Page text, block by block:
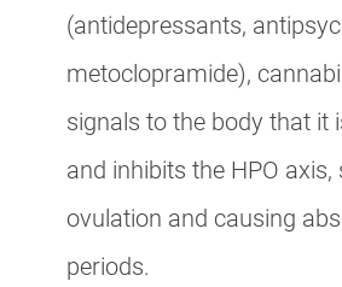
(antidepressants,
metoclopramide),
signals to the body that it
and inhibits the HPO axis,
ovulation and causing
periods.